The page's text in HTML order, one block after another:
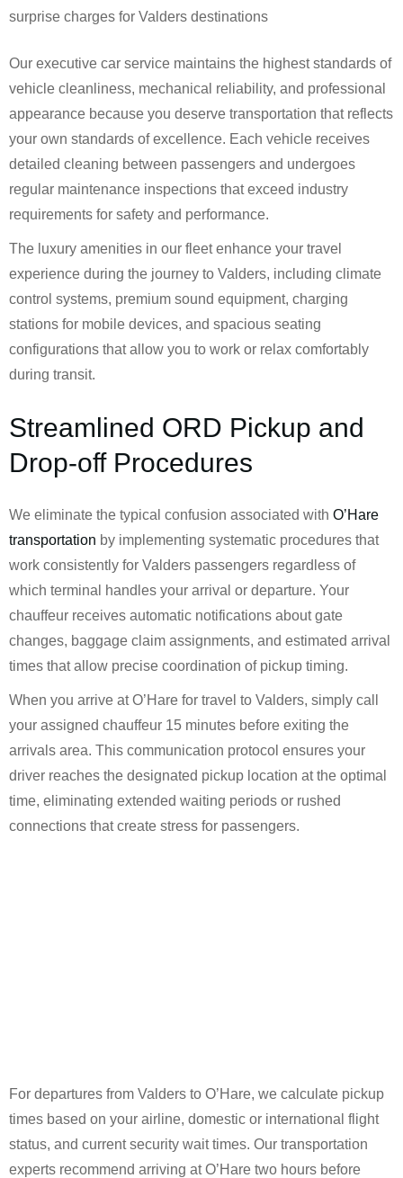
surprise charges for Valders destinations
Our executive car service maintains the highest standards of
vehicle cleanliness, mechanical reliability, and professional
appearance because you deserve transportation that reflects
your own standards of excellence. Each vehicle receives
detailed cleaning between passengers and undergoes
regular maintenance inspections that exceed industry
requirements for safety and performance.
The luxury amenities in our fleet enhance your travel
experience during the journey to Valders, including climate
control systems, premium sound equipment, charging
stations for mobile devices, and spacious seating
configurations that allow you to work or relax comfortably
during transit.
Streamlined ORD Pickup and
Drop-off Procedures
We eliminate the typical confusion associated with O’Hare
transportation by implementing systematic procedures that
work consistently for Valders passengers regardless of
which terminal handles your arrival or departure. Your
chauffeur receives automatic notifications about gate
changes, baggage claim assignments, and estimated arrival
times that allow precise coordination of pickup timing.
When you arrive at O’Hare for travel to Valders, simply call
your assigned chauffeur 15 minutes before exiting the
arrivals area. This communication protocol ensures your
driver reaches the designated pickup location at the optimal
time, eliminating extended waiting periods or rushed
connections that create stress for passengers.
For departures from Valders to O’Hare, we calculate pickup
times based on your airline, domestic or international flight
status, and current security wait times. Our transportation
experts recommend arriving at O’Hare two hours before